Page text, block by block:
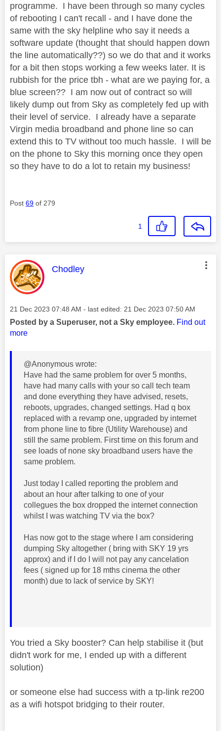
programme. I have been through so many cycles
of rebooting I can't recall - and I have done the
same with the sky helpline who say it needs a
software update (thought that should happen down
the line automatically??) so we do that and it works
for a bit then stops working a few weeks later. It is
rubbish for the price tbh - what are we paying for, a
blue screen?? I am now out of contract so will
likely dump out from Sky as completely fed up with
their level of service. I already have a separate
Virgin media broadband and phone line so can
extend this to TV without too much hassle. I will be
on the phone to Sky this morning once they open
so they have to do a lot to retain my business!
Post 69 of 279
1
This message was authored by:
Chodley
Message posted on
‎21 Dec 2023 07:48 AM - last edited: ‎21 Dec 2023 07:50 AM
Posted by a Superuser, not a Sky employee. Find out
more
@Anonymous wrote:
Have had the same problem for over 5 months,
have had many calls with your so call tech team
and done everything they have advised, resets,
reboots, upgrades, changed settings. Had q box
replaced with a revamp one, upgraded by internet
from phone line to fibre (Utility Warehouse) and
still the same problem. First time on this forum and
see loads of none sky broadband users have the
same problem.
Just today I called reporting the problem and
about an hour after talking to one of your
collegues the box dropped the internet connection
whilst I was watching TV via the box?
Has now got to the stage where I am considering
dumping Sky altogether ( bring with SKY 19 yrs
approx) and if I do I will not pay any cancelation
fees ( signed up for 18 mths cinema the other
month) due to lack of service by SKY!
You tried a Sky booster? Can help stabilise it (but
didn't work for me, I ended up with a different
solution)
or someone else had success with a tp-link re200
as a wifi hotspot bridging to their router.